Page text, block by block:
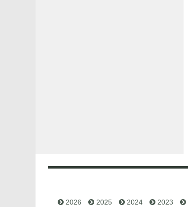
2026 2025 2024 2023